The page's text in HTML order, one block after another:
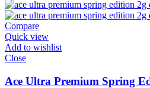
Compare
Quick view
Add to wishlist
Close
Ace Ultra Premium Spring